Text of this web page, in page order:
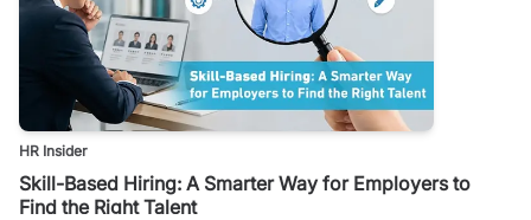
HR Insider
Skill-Based Hiring: A Smarter Way for Employers to
Find the Right Talent